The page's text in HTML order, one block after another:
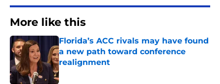
More like this
Florida’s ACC rivals may have found
a new path toward conference
realignment
Published by on Invalid Date